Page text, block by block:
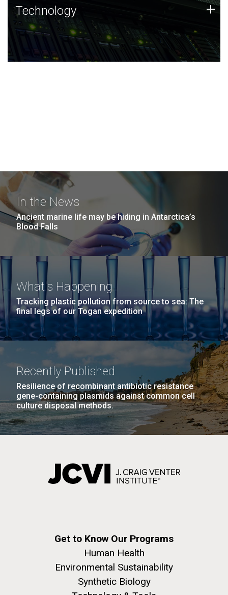
Technology
JCVI was built on a foundation of technology strengths
and this tradition continues today.
Technology +
In the News
Ancient marine life may be hiding in Antarctica’s
Blood Falls
What's Happening
Tracking plastic pollution from source to sea: The
final legs of our Togan expedition
Recently Published
Resilience of recombinant antibiotic resistance
gene-containing plasmids against common cell
culture disposal methods.
Get to Know Our Programs
Human Health
Environmental Sustainability
Synthetic Biology